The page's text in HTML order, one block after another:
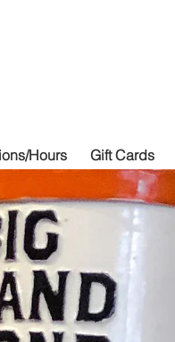
Hours Gift Cards